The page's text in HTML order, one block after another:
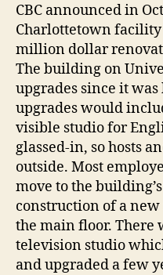
CBC announced in
Charlottetown
million dollar
The building on
upgrades since it
upgrades would
visible studio for
glassed-in, so hosts
outside. Most
move to the
construction of a
the main floor. There
television studio
and upgraded a few